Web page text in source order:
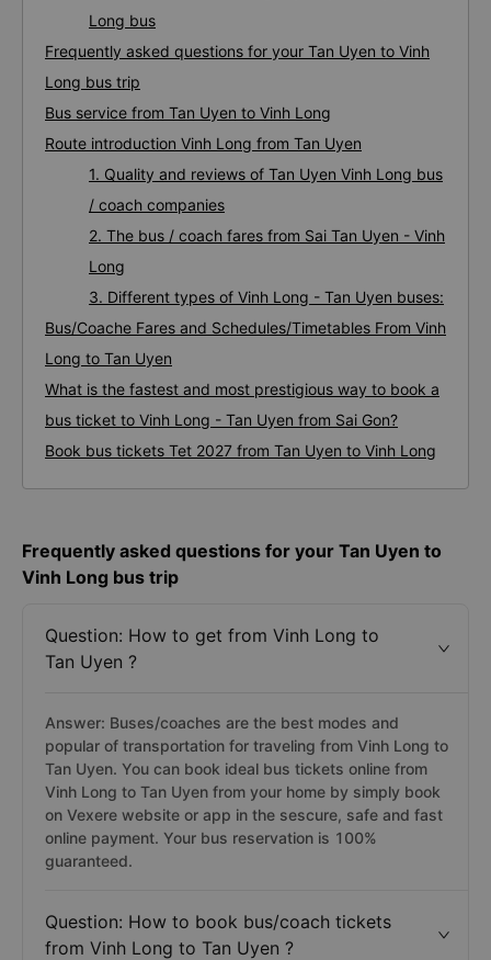
Long bus
Frequently asked questions for your Tan Uyen to Vinh
Long bus trip
Bus service from Tan Uyen to Vinh Long
Route introduction Vinh Long from Tan Uyen
1. Quality and reviews of Tan Uyen Vinh Long bus
/ coach companies
2. The bus / coach fares from Sai Tan Uyen - Vinh
Long
3. Different types of Vinh Long - Tan Uyen buses:
Bus/Coache Fares and Schedules/Timetables From Vinh
Long to Tan Uyen
What is the fastest and most prestigious way to book a
bus ticket to Vinh Long - Tan Uyen from Sai Gon?
Book bus tickets Tet 2027 from Tan Uyen to Vinh Long
Frequently asked questions for your Tan Uyen to
Vinh Long bus trip
Question: How to get from Vinh Long to
Tan Uyen ?
Answer: Buses/coaches are the best modes and
popular of transportation for traveling from Vinh Long to
Tan Uyen. You can book ideal bus tickets online from
Vinh Long to Tan Uyen from your home by simply book
on Vexere website or app in the sescure, safe and fast
online payment. Your bus reservation is 100%
guaranteed.
Question: How to book bus/coach tickets
from Vinh Long to Tan Uyen ?